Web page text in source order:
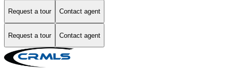
Request a tour Contact agent
Request a tour Contact agent